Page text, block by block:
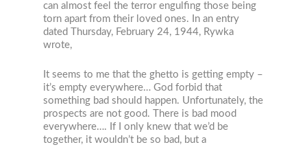
can almost feel the terror engulfing those being
torn apart from their loved ones. In an entry
dated Thursday, February 24, 1944, Rywka
wrote,
It seems to me that the ghetto is getting empty –
it’s empty everywhere… God forbid that
something bad should happen. Unfortunately, the
prospects are not good. There is bad mood
everywhere…. If I only knew that we’d be
together, it wouldn’t be so bad, but a